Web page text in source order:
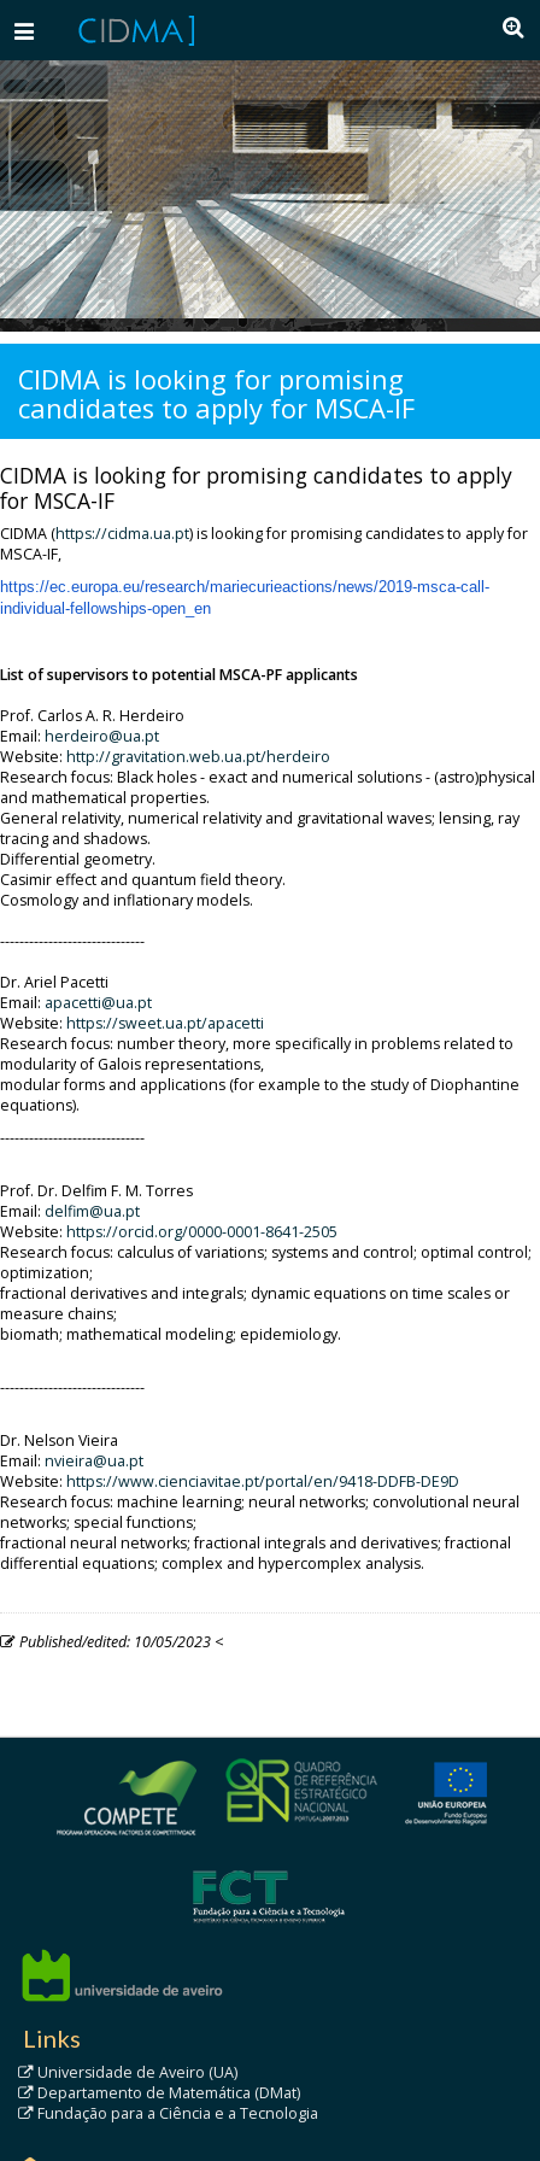
Toggle
CIDMA is looking for promising
candidates to apply for MSCA-IF
CIDMA is looking for promising candidates to apply
for MSCA-IF
CIDMA (https://cidma.ua.pt) is looking for promising candidates to apply for
MSCA-IF,
https://ec.europa.eu/research/mariecurieactions/news/2019-msca-call-
individual-fellowships-open_en
List of supervisors to potential MSCA-PF applicants
Prof. Carlos A. R. Herdeiro
Email: herdeiro@ua.pt
Website: http://gravitation.web.ua.pt/herdeiro
Research focus: Black holes - exact and numerical solutions - (astro)physical
and mathematical properties.
General relativity, numerical relativity and gravitational waves; lensing, ray
tracing and shadows.
Differential geometry.
Casimir effect and quantum field theory.
Cosmology and inflationary models.
------------------------------
Dr. Ariel Pacetti
Email: apacetti@ua.pt
Website: https://sweet.ua.pt/apacetti
Research focus: number theory, more specifically in problems related to
modularity of Galois representations,
modular forms and applications (for example to the study of Diophantine
equations).
------------------------------
Prof. Dr. Delfim F. M. Torres
Email: delfim@ua.pt
Website: https://orcid.org/0000-0001-8641-2505
Research focus: calculus of variations; systems and control; optimal control;
optimization;
fractional derivatives and integrals; dynamic equations on time scales or
measure chains;
biomath; mathematical modeling; epidemiology.
------------------------------
Dr. Nelson Vieira
Email: nvieira@ua.pt
Website: https://www.cienciavitae.pt/portal/en/9418-DDFB-DE9D
Research focus: machine learning; neural networks; convolutional neural
networks; special functions;
fractional neural networks; fractional integrals and derivatives; fractional
differential equations; complex and hypercomplex analysis.
Published/edited: 10/05/2023 <
Links
Universidade de Aveiro (UA)
Departamento de Matemática (DMat)
Fundação para a Ciência e a Tecnologia